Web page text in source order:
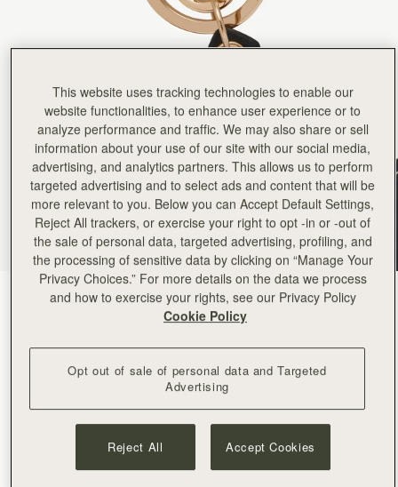
I love my Nessie Bag Charm! Almost as much as I love Nessie herself.
It was a Christmas gift,
It was a Christmas gift, and the recipient was thrilled. Nessie is a delightful item. It will be
Casey K.
Adorable charm of a highland
Adorable charm of a highland cow, so darn cute. However, it doesn't look right on the bags
Author:Will D.
The puffin charm looked beautiful
The puffin charm looked beautiful but was very flimsy and for the price felt it should have
1
Puffin Black/Vanilla/Marmalade(7 Colours)
This website uses tracking technologies to enable our
website functionalities, to enhance user experience or to
analyze performance and traffic. We may also share or sell
information about your use of our site with our social media,
advertising, and analytics partners. This allows us to perform
targeted advertising and to select ads and content that will be
more relevant to you. Below you can Accept Default Settings,
Reject All trackers, or exercise your right to opt -in or -out of
the sale of personal data, targeted advertising, profiling, and
the processing of sensitive data by clicking on “Manage Your
Privacy Choices.” For more details on the data we process
and how to exercise your rights, see our Privacy Policy
Cookie Policy
Opt out of sale of personal data and Targeted
Advertising
Reject All Accept Cookies